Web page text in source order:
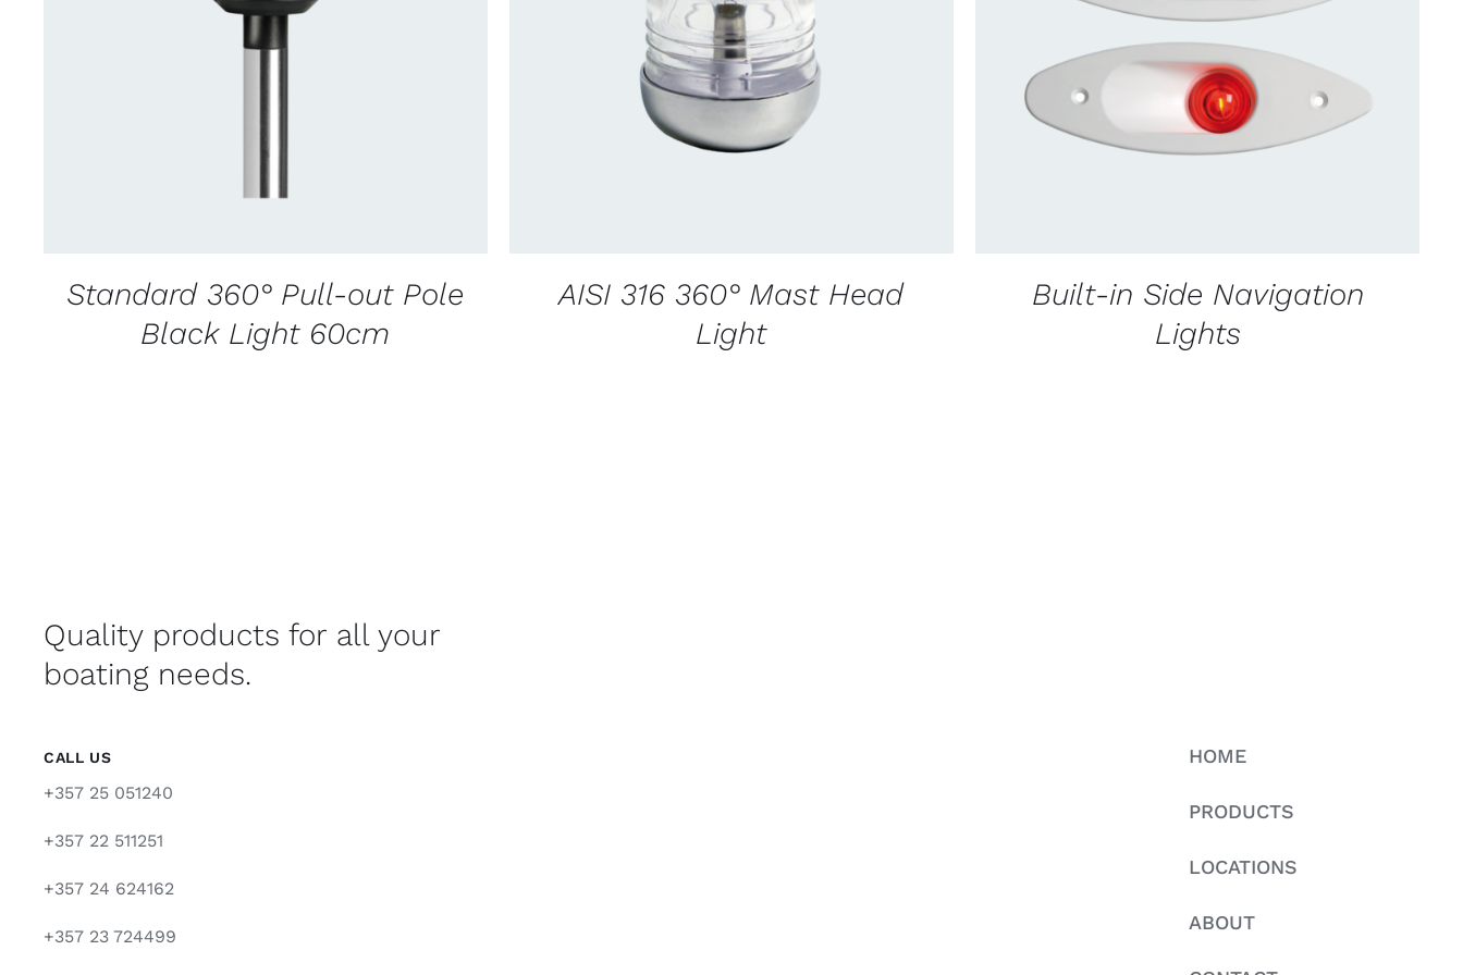
VIEW
Standard 360° Pull-out Pole
Black Light 60cm
CONTACT US FOR AVAILABILITY
VIEW
AISI 316 360° Mast Head
Light
CONTACT US FOR AVAILABILITY
VIEW
Built-in Side Navigation
Lights
Quality products for all your
boating needs.
CALL US
+357 25 051240
+357 22 511251
+357 24 624162
+357 23 724499
HOME
PRODUCTS
LOCATIONS
ABOUT